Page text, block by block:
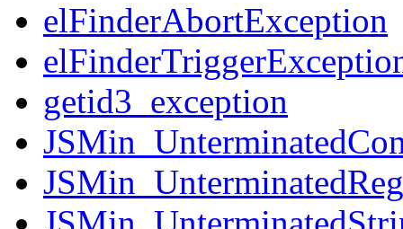
elFinderAbortException
getid3_exception